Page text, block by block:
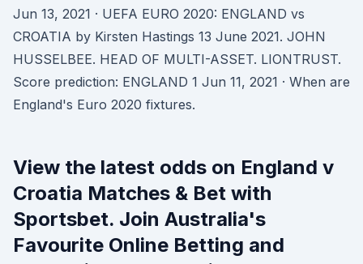
Jun 13, 2021 · UEFA EURO 2020: ENGLAND vs
CROATIA by Kirsten Hastings 13 June 2021. JOHN
HUSSELBEE. HEAD OF MULTI-ASSET. LIONTRUST.
Score prediction: ENGLAND 1 Jun 11, 2021 · When are
England's Euro 2020 fixtures.
View the latest odds on England v
Croatia Matches & Bet with
Sportsbet. Join Australia's
Favourite Online Betting and